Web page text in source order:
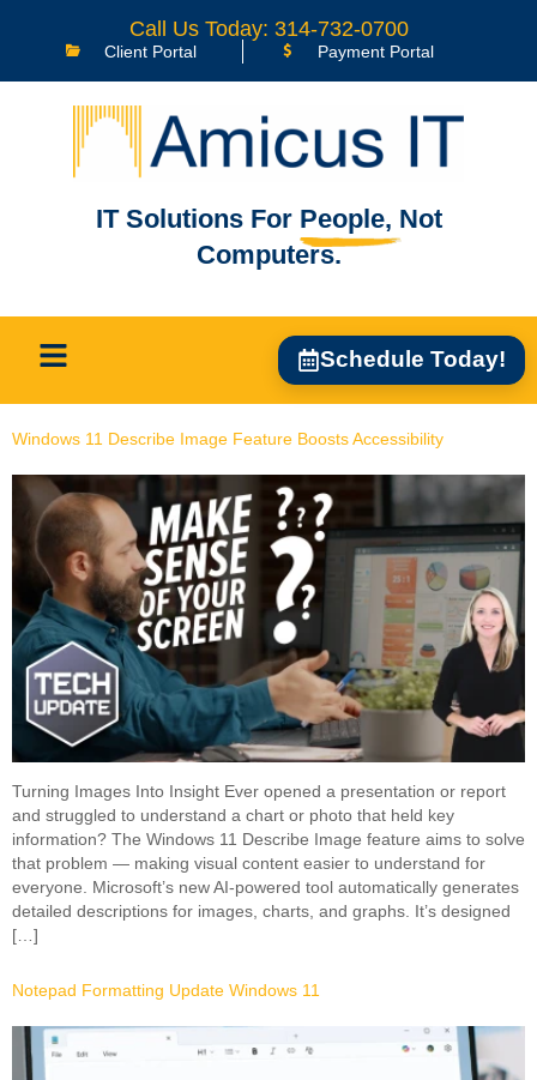
Call Us Today: 314-732-0700
Client Portal Payment Portal
IT Solutions For People, Not
Computers.
Schedule Today!
Windows 11 Describe Image Feature Boosts Accessibility
Turning Images Into Insight Ever opened a presentation or report
and struggled to understand a chart or photo that held key
information? The Windows 11 Describe Image feature aims to solve
that problem — making visual content easier to understand for
everyone. Microsoft’s new AI-powered tool automatically generates
detailed descriptions for images, charts, and graphs. It’s designed
[…]
Notepad Formatting Update Windows 11